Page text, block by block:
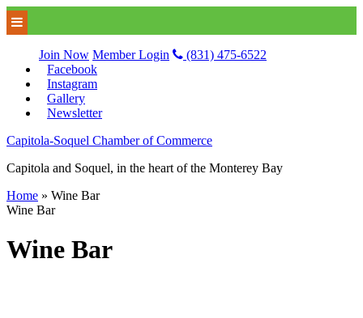
Join Now Member Login
(831) 475-6522
Facebook
Instagram
Gallery
Newsletter
Capitola-Soquel Chamber of Commerce
Capitola and Soquel, in the heart of the Monterey Bay
Home » Wine Bar
Wine Bar
Wine Bar